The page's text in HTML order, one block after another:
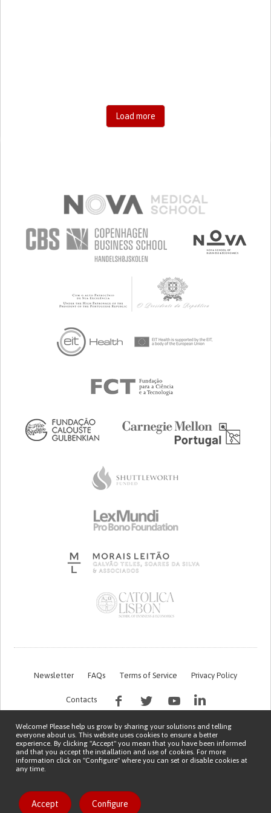
HEALTH (HYPOCHONDRIA)
SINUS PAIN OR PRESSURE.
SHORTNESS OF BREATH
Load more
Newsletter FAQs Terms of Service Privacy Policy
Contacts
Copyright © 2026 Patient Innovation.
Welcome! Please help us grow by sharing your solutions and telling
everyone about us. This website uses cookies to ensure a better
experience. By clicking "Accept" you mean that you have been informed
and that you accept the installation and use of cookies. For more
information click on "Configure" where you can set or disable cookies at
any time.
Accept Configure